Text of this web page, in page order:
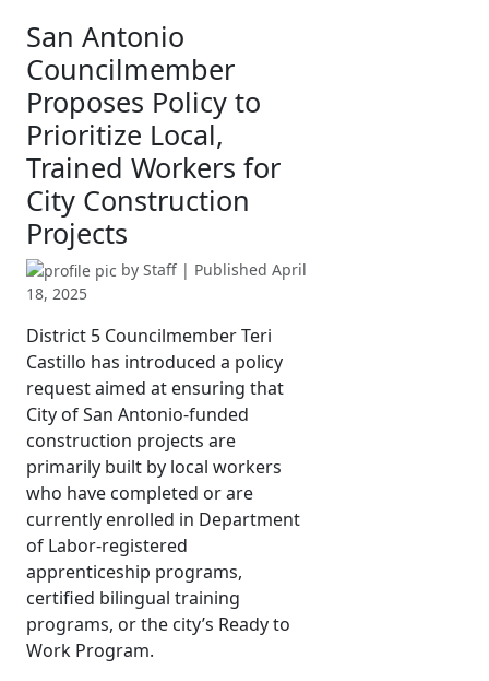
San Antonio
Councilmember
Proposes Policy to
Prioritize Local,
Trained Workers for
City Construction
Projects
by Staff | Published April
18, 2025
District 5 Councilmember Teri
Castillo has introduced a policy
request aimed at ensuring that
City of San Antonio-funded
construction projects are
primarily built by local workers
who have completed or are
currently enrolled in Department
of Labor-registered
apprenticeship programs,
certified bilingual training
programs, or the city’s Ready to
Work Program.